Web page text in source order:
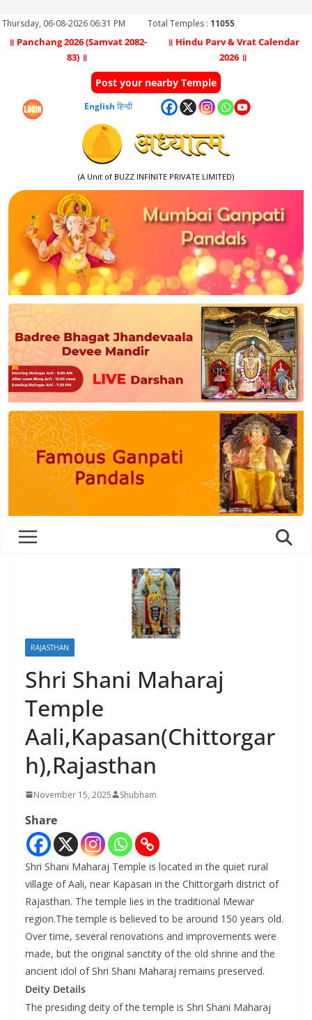
Thursday, 06-08-2026 06:31 PM Total Temples : 11055
॥ Panchang 2026 (Samvat 2082-
83) ॥
॥ Hindu Parv & Vrat Calendar
2026 ॥
Post your nearby Temple
English हिन्दी
(A Unit of BUZZ INFINITE PRIVATE LIMITED)
RAJASTHAN
Shri Shani Maharaj
Temple
Aali,Kapasan(Chittorgar
h),Rajasthan
November 15, 2025 Shubham
Share
Shri Shani Maharaj Temple is located in the quiet rural
village of Aali, near Kapasan in the Chittorgarh district of
Rajasthan. The temple lies in the traditional Mewar
region.The temple is believed to be around 150 years old.
Over time, several renovations and improvements were
made, but the original sanctity of the old shrine and the
ancient idol of Shri Shani Maharaj remains preserved.
Deity Details
The presiding deity of the temple is Shri Shani Maharaj